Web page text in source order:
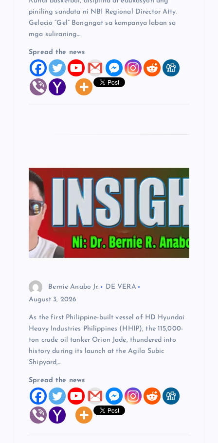
piniling sandata ni NBI Regional Director Atty.
Gelacio “Gel” Bongngat sa kampanya laban sa
mga suliraning…
Spread the news
Bernie Anabo Jr.
DE VERA
August 3, 2026
As the first Philippine-built vessel of HD Hyundai
Heavy Industries Philippines (HHIP), the 115,000-
ton crude oil tanker Orion Jade, thundered into
history during its launch at the Agila Subic
Shipyard,…
Spread the news